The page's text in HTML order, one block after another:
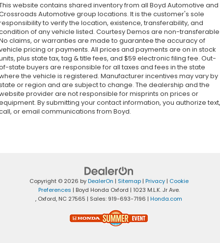
website contains shared inventory from all Boyd Automotive and
Automotive group locations. It is the customer's sole
to verify the location, existence, transferability, and
of any vehicle listed. Courtesy Demos are non-
claims, or warranties are made to guarantee the accuracy of
pricing or payments. All prices and payments are on in stock
plus state tax, tag & title fees, and $59 electronic filing fee. Out-
state buyers are responsible for all taxes and fees in the state
the vehicle is registered. Manufacturer incentives may vary by
or region and are subject to change. The dealership and the
provider are not responsible for misprints on prices or
By submitting your contact information, you authorize text,
or email communications from Boyd.
Copyright © 2026 byDealerOn | Sitemap| Privacy| Cookie
Preferences | Boyd Honda Oxford | 1023 M.L.K. Jr Ave.
, Oxford, NC 27565 | Sales: 919-693-7196 | Honda.com